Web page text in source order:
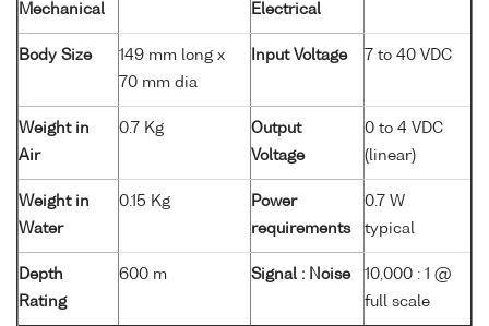
Mechanical Electrical
Body Size
149 mm long x
70 mm dia
Input Voltage 7 to 40 VDC
Weight in
Air
0.7 Kg
Output
Voltage
0 to 4 VDC
(linear)
Weight in
Water
0.15 Kg
Power
requirements
0.7 W
typical
Depth
Rating
600 m Signal : Noise
10,000 : 1 @
full scale